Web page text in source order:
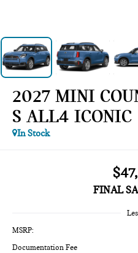
2027 MINI
S ALL4 ICONIC
In Stock
FINAL
MSRP:
Documentation Fee